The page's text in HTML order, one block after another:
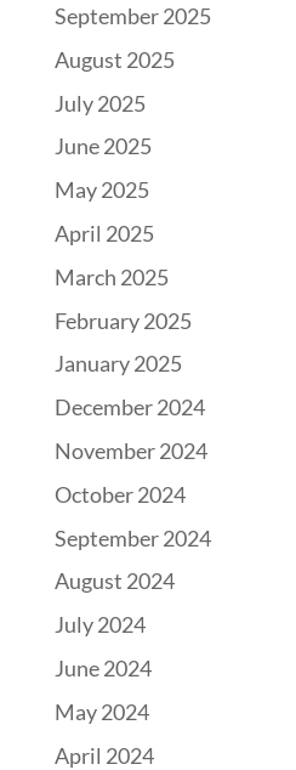
September 2025
August 2025
July 2025
June 2025
May 2025
April 2025
March 2025
February 2025
January 2025
December 2024
November 2024
October 2024
September 2024
August 2024
July 2024
June 2024
May 2024
April 2024